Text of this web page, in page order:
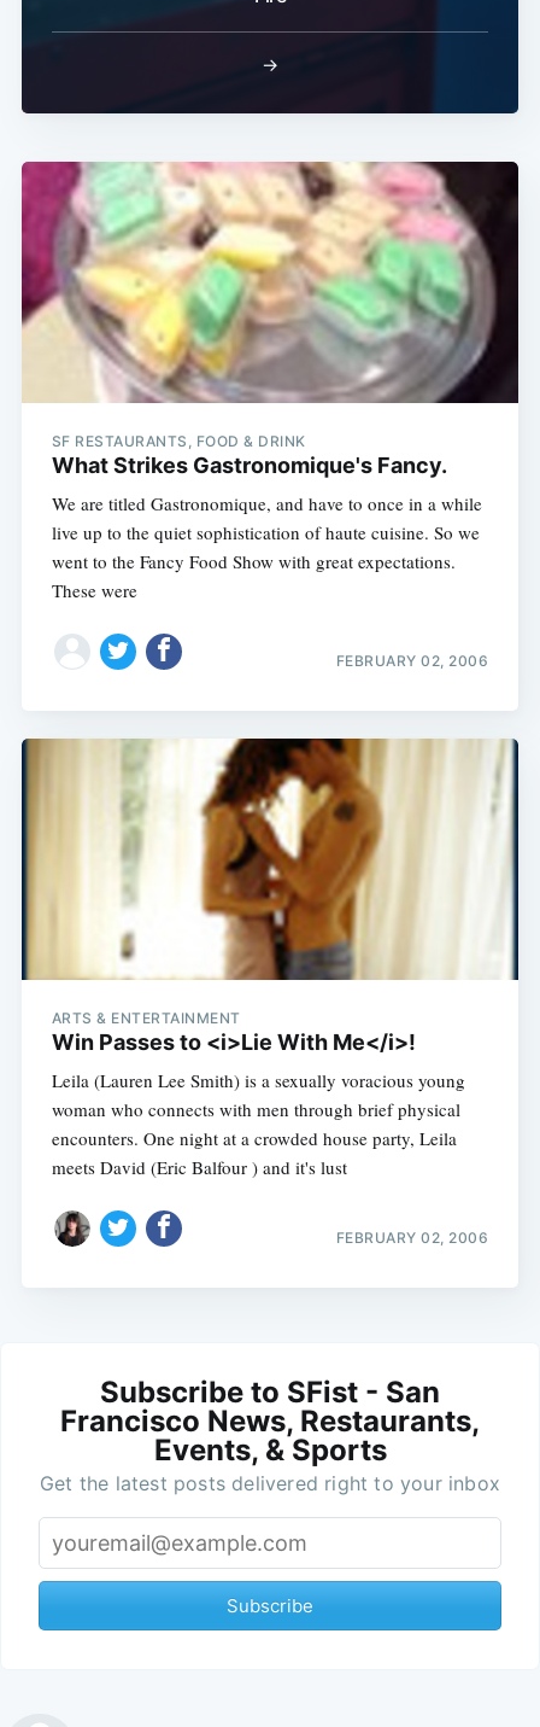
→
SF RESTAURANTS, FOOD & DRINK
What Strikes Gastronomique's Fancy.
We are titled Gastronomique, and have to once in a while
live up to the quiet sophistication of haute cuisine. So we
went to the Fancy Food Show with great expectations.
These were
FEBRUARY 02, 2006
ARTS & ENTERTAINMENT
Win Passes to <i>Lie With Me</i>!
Leila (Lauren Lee Smith) is a sexually voracious young
woman who connects with men through brief physical
encounters. One night at a crowded house party, Leila
meets David (Eric Balfour ) and it's lust
FEBRUARY 02, 2006
Subscribe to SFist - San
Francisco News, Restaurants,
Events, & Sports
Get the latest posts delivered right to your inbox
Subscribe